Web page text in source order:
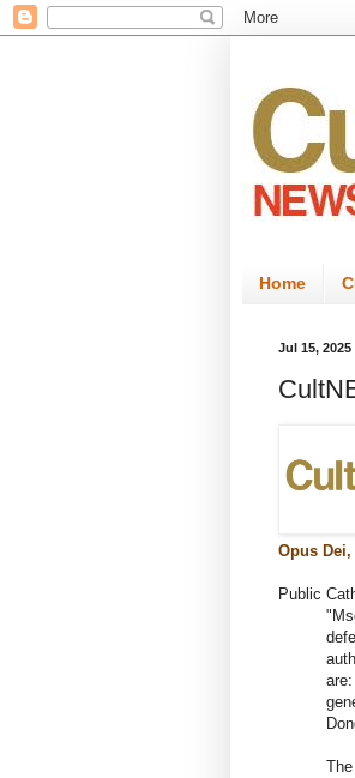
Home
Jul 15, 2025
Opus
Public